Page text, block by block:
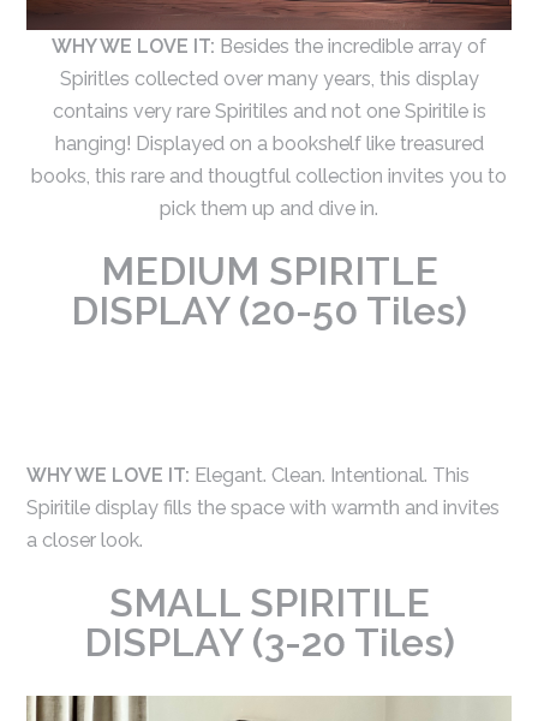
WHY WE LOVE IT: Besides the incredible array of
Spiritles collected over many years, this display
contains very rare Spiritiles and not one Spiritile is
hanging! Displayed on a bookshelf like treasured
books, this rare and thougtful collection invites you to
pick them up and dive in.
MEDIUM SPIRITLE
DISPLAY (20-50 Tiles)
WHY WE LOVE IT: Elegant. Clean. Intentional. This
Spiritile display fills the space with warmth and invites
a closer look.
SMALL SPIRITILE
DISPLAY (3-20 Tiles)